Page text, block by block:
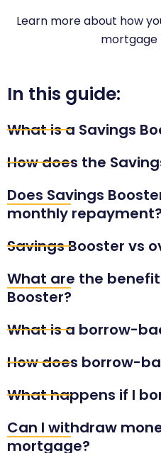
Learn more about how
mortgage
In this guide:
What is a Savings
How does the
Does Savings
monthly repayment?
Savings Booster vs
What are the
Booster?
What is a borrow-
How does borrow-
What happens if I
Can I withdraw
mortgage?